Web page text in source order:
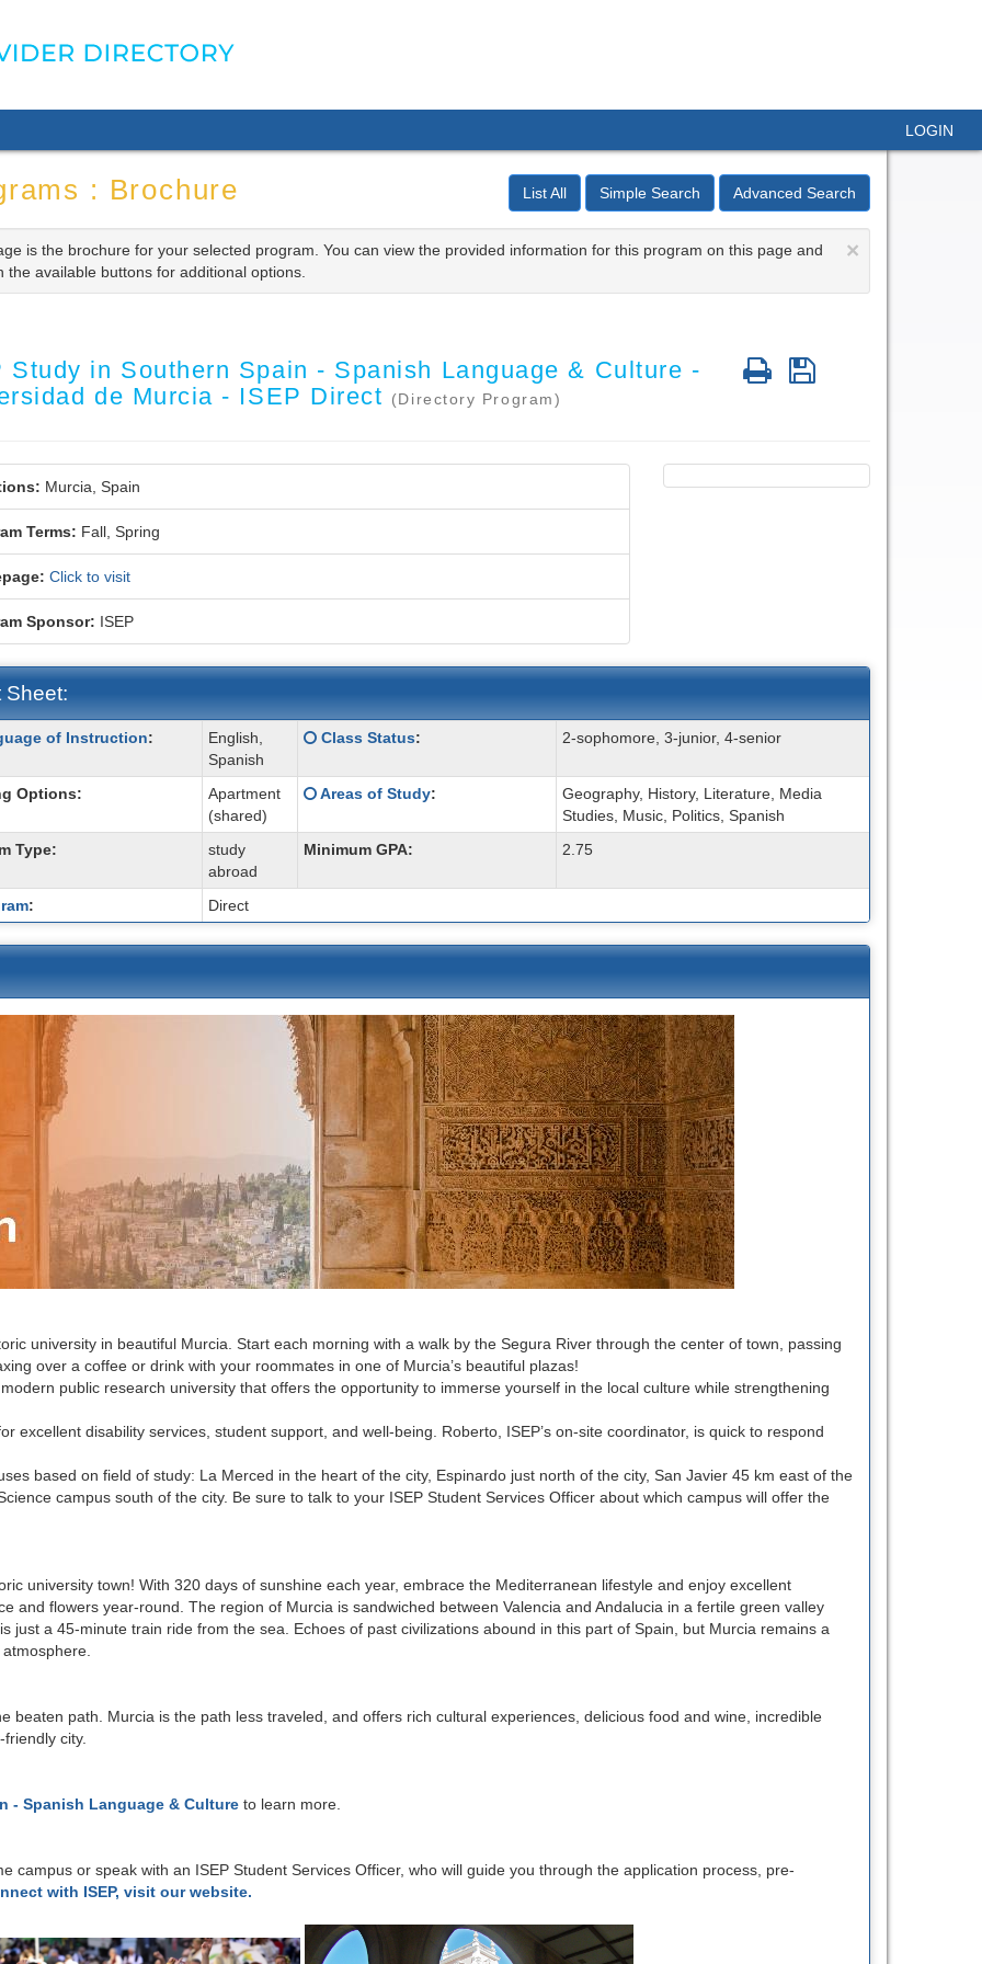
LOGIN
List All Simple Search Advanced Search
: Brochure
×
is the brochure for your selected program. You can view the provided information for this program on this page and
the available buttons for additional options.
Study in Southern Spain - Spanish Language & Culture -
de Murcia - ISEP Direct
(Directory Program)
Print
Murcia, Spain
Terms: Fall, Spring
Click to visit
Sponsor: ISEP
Sheet:
of Instruction:
English,
Spanish
Click
for
a
of
term
Class Status: 2-sophomore, 3-junior, 4-senior
Options:
Apartment
(shared)
Click
for
a
this
term
Areas of Study:
Geography, History, Literature, Media
Studies, Music, Politics, Spanish
Type:
study
abroad
Minimum GPA: 2.75
: Direct
university in beautiful Murcia. Start each morning with a walk by the Segura River through the center of town, passing
over a coffee or drink with your roommates in one of Murcia’s beautiful plazas!
public research university that offers the opportunity to immerse yourself in the local culture while strengthening
excellent disability services, student support, and well-being. Roberto, ISEP’s on-site coordinator, is quick to respond
based on field of study: La Merced in the heart of the city, Espinardo just north of the city, San Javier 45 km east of the
campus south of the city. Be sure to talk to your ISEP Student Services Officer about which campus will offer the
university town! With 320 days of sunshine each year, embrace the Mediterranean lifestyle and enjoy excellent
and flowers year-round. The region of Murcia is sandwiched between Valencia and Andalucia in a fertile green valley
just a 45-minute train ride from the sea. Echoes of past civilizations abound in this part of Spain, but Murcia remains a
beaten path. Murcia is the path less traveled, and offers rich cultural experiences, delicious food and wine, incredible
city.
- Spanish Language & Culture to learn more.
campus or speak with an ISEP Student Services Officer, who will guide you through the application process, pre-
with ISEP, visit our website.